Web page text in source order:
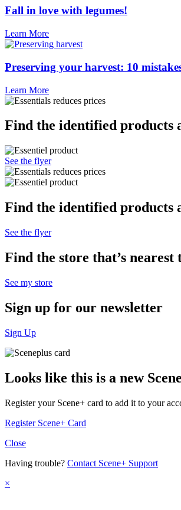
Fall in love with legumes!
Learn More
Preserving your harvest: 10
Learn More
Find the identified products
See the flyer
Find the identified products
See the flyer
Find the store that’s nearest
See my store
Sign up for our newsletter
Sign Up
Looks like this is a new
Register your Scene+ card to add it to your
Register Scene+ Card
Close
Having trouble? Contact Scene+ Support
×